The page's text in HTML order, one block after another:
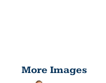
More Images